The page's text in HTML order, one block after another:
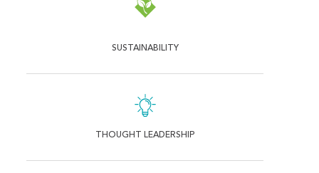
SUSTAINABILITY
THOUGHT LEADERSHIP